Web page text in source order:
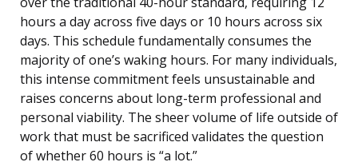
hours a day across five days or 10 hours across six
days. This schedule fundamentally consumes the
majority of one’s waking hours. For many individuals,
this intense commitment feels unsustainable and
raises concerns about long-term professional and
personal viability. The sheer volume of life outside of
work that must be sacrificed validates the question
of whether 60 hours is “a lot.”